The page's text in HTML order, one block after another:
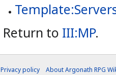
Return to III:MP.
Privacy policy About Argonath RPG